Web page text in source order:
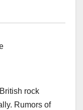
rock
Rumors of